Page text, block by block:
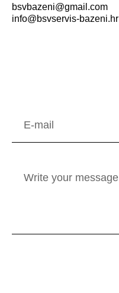
bsvbazeni@gmail.com
info@bsvservis-bazeni.hr